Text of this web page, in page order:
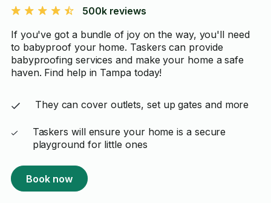
500k reviews
If you've got a bundle of joy on the way, you'll need
to babyproof your home. Taskers can provide
babyproofing services and make your home a safe
haven. Find help in Tampa today!
They can cover outlets, set up gates and more
Taskers will ensure your home is a secure
playground for little ones
Book now